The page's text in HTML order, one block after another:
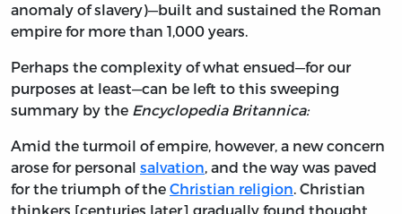
anomaly of slavery)—built and sustained the Roman
empire for more than 1,000 years.
Perhaps the complexity of what ensued—for our
purposes at least—can be left to this sweeping
summary by the Encyclopedia Britannica:
Amid the turmoil of empire, however, a new concern
arose for personal salvation, and the way was paved
for the triumph of the Christian religion. Christian
thinkers [centuries later] gradually found thought